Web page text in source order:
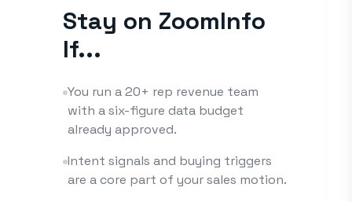
Stay on ZoomInfo
If...
You run a 20+ rep revenue team
with a six-figure data budget
already approved.
Intent signals and buying triggers
are a core part of your sales motion.